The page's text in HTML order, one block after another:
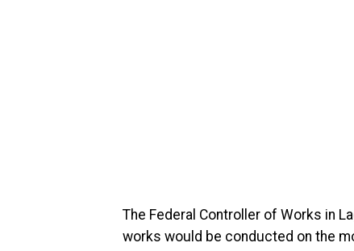
The Federal Controller of Works in
works would be conducted on the